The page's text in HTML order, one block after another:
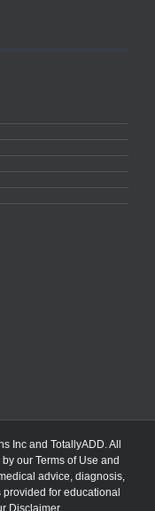
Inc and TotallyADD. All
by our Terms of Use and
advice, diagnosis,
provided for educational
Disclaimer.